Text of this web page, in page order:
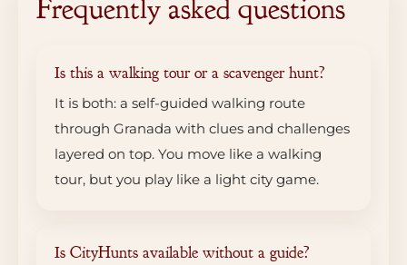
Frequently asked questions
Is this a walking tour or a scavenger hunt?
It is both: a self-guided walking route
through Granada with clues and challenges
layered on top. You move like a walking
tour, but you play like a light city game.
Is CityHunts available without a guide?